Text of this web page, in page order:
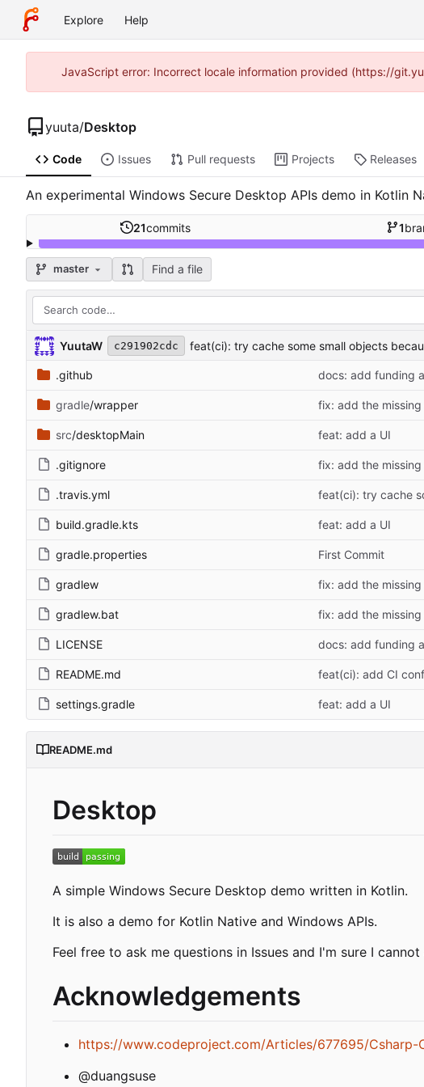
Explore Help
JavaScript error: Incorrect locale information provided (https://
yuuta/Desktop
Code Issues Pull requests Projects Releases
An experimental Windows Secure Desktop APIs demo in Kotlin
21commits 1
master Find a file
YuutaW c291902cdc feat(ci): try cache some small objects
.github docs: add funding
gradle/wrapper fix: add the
src/desktopMain feat: add a UI
.gitignore fix: add the
.travis.yml feat(ci): try cache
build.gradle.kts feat: add a UI
gradle.properties First Commit
gradlew fix: add the
gradlew.bat fix: add the
LICENSE docs: add funding
README.md feat(ci): add CI
settings.gradle feat: add a UI
README.md
Desktop
A simple Windows Secure Desktop demo written in Kotlin.
It is also a demo for Kotlin Native and Windows APIs.
Feel free to ask me questions in Issues and I'm sure I
Acknowledgements
https://www.codeproject.com/Articles/677695/
@duangsuse